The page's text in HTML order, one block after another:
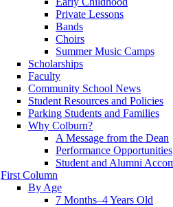
Private Lessons
Bands
Choirs
Summer Music Camps
Scholarships
Faculty
Community School News
Student Resources and Policies
Parking Students and Families
Why Colburn?
A Message from the Dean
Performance Opportunities
Student and Alumni
First Column
By Age
7 Months–4 Years Old